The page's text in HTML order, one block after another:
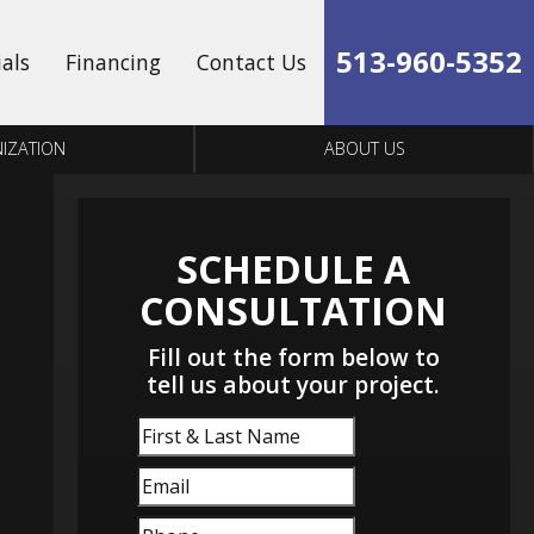
Financing Contact Us 513-960-5352
ABOUT US
SCHEDULE A
CONSULTATION
Fill out the form below to
tell us about your project.
First
&
Last
Email(Required)